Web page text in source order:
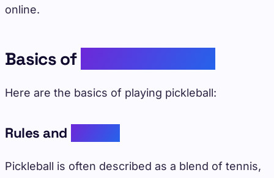
online.
Basics of
Here are the basics of playing pickleball:
Rules and
Pickleball is often described as a blend of tennis,